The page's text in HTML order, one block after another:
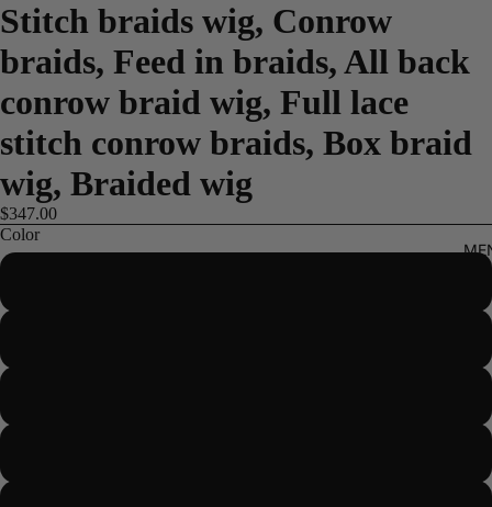
Stitch braids wig, Conrow
braids, Feed in braids, All back
conrow braid wig, Full lace
stitch conrow braids, Box braid
wig, Braided wig
$347.00
Color